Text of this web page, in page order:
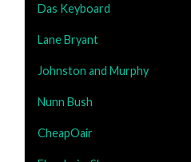
Das Keyboard
Lane Bryant
Johnston and Murphy
Nunn Bush
CheapOair